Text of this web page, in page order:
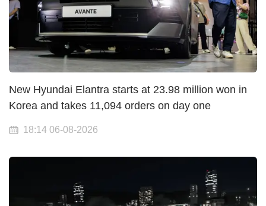
New Hyundai Elantra starts at 23.98 million won in
Korea and takes 11,094 orders on day one
18:14 06-08-2026